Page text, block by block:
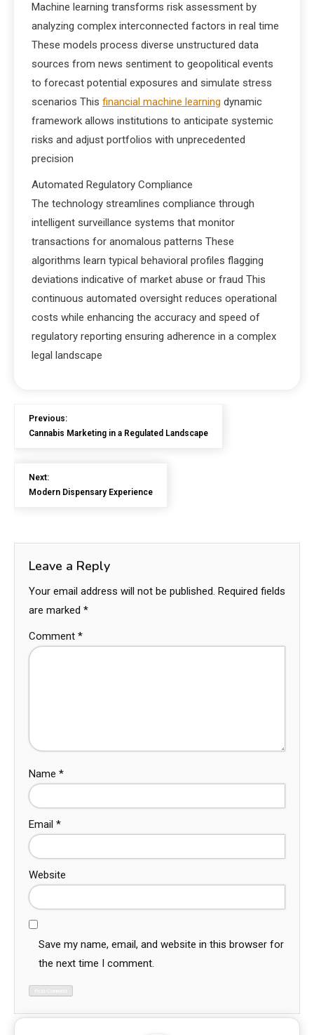
Machine learning transforms risk assessment by
analyzing complex interconnected factors in real time
These models process diverse unstructured data
sources from news sentiment to geopolitical events
to forecast potential exposures and simulate stress
scenarios This financial machine learning dynamic
framework allows institutions to anticipate systemic
risks and adjust portfolios with unprecedented
precision
Automated Regulatory Compliance
The technology streamlines compliance through
intelligent surveillance systems that monitor
transactions for anomalous patterns These
algorithms learn typical behavioral profiles flagging
deviations indicative of market abuse or fraud This
continuous automated oversight reduces operational
costs while enhancing the accuracy and speed of
regulatory reporting ensuring adherence in a complex
legal landscape
Previous:
Cannabis Marketing in a Regulated Landscape
Next:
Modern Dispensary Experience
Leave a Reply
Your email address will not be published. Required fields
are marked *
Comment *
Name *
Email *
Website
Save my name, email, and website in this browser for
the next time I comment.